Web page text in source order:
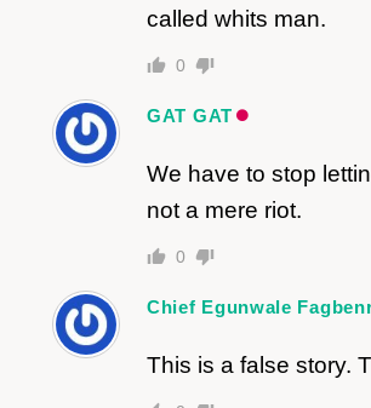
called whits man.
0
GAT GAT
We have to stop
not a mere riot.
0
Chief Egunwale
This is a false story.